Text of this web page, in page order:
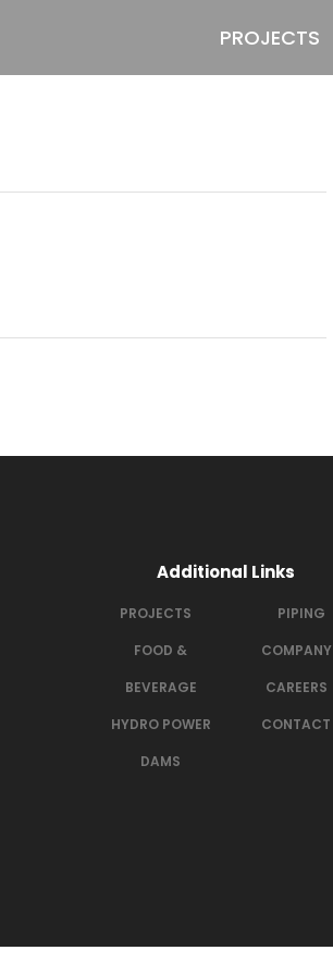
PROJECTS
Additional Links
PROJECTS
FOOD &
BEVERAGE
HYDRO POWER
DAMS
PIPING
COMPANY
CAREERS
CONTACT